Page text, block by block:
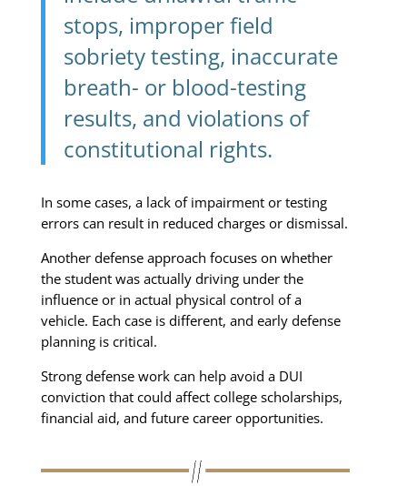
stops, improper field
sobriety testing, inaccurate
breath- or blood-testing
results, and violations of
constitutional rights.
In some cases, a lack of impairment or testing
errors can result in reduced charges or dismissal.
Another defense approach focuses on whether
the student was actually driving under the
influence or in actual physical control of a
vehicle. Each case is different, and early defense
planning is critical.
Strong defense work can help avoid a DUI
conviction that could affect college scholarships,
financial aid, and future career opportunities.